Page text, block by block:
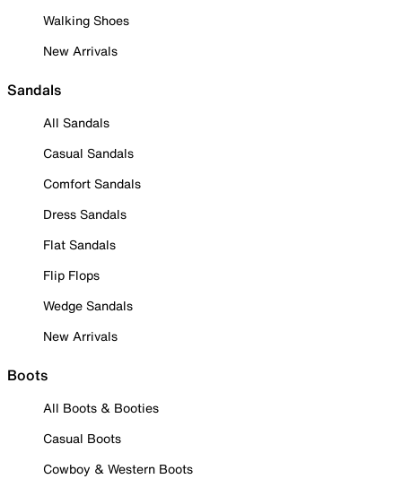
Walking Shoes
New Arrivals
Sandals
All Sandals
Casual Sandals
Comfort Sandals
Dress Sandals
Flat Sandals
Flip Flops
Wedge Sandals
New Arrivals
Boots
All Boots & Booties
Casual Boots
Cowboy & Western Boots